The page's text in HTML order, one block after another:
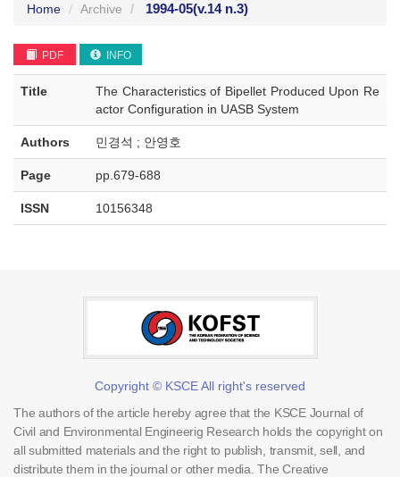
Home Archive 1994-05(v.14 n.3)
PDF INFO
Title
The Characteristics of Bipellet Produced Upon Re
actor Configuration in UASB System
Authors 민경석 ; 안영호
Page pp.679-688
ISSN 10156348
Copyright © KSCE All right's reserved
The authors of the article hereby agree that the KSCE Journal of
Civil and Environmental Engineerig Research holds the copyright on
all submitted materials and the right to publish, transmit, sell, and
distribute them in the journal or other media. The Creative